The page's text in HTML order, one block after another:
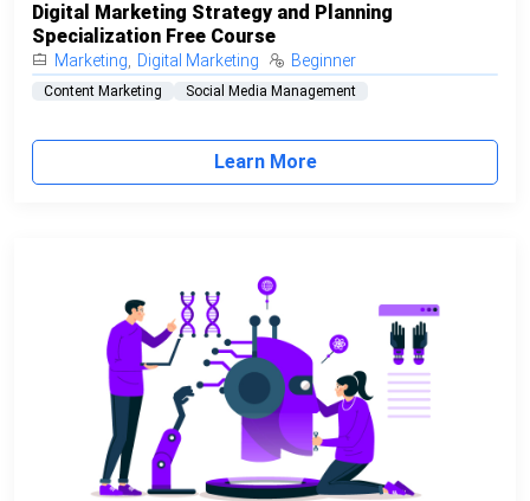
Digital Marketing Strategy and Planning
Specialization Free Course
Marketing Digital Marketing Beginner
Content Marketing Social Media Management
Learn More